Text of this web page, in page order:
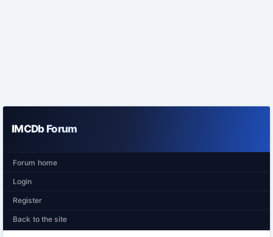
IMCDb Forum
Forum home
Login
Register
Back to the site